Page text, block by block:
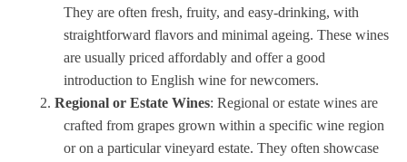
They are often fresh, fruity, and easy-drinking, with
straightforward flavors and minimal ageing. These wines
are usually priced affordably and offer a good
introduction to English wine for newcomers.
Regional or Estate Wines: Regional or estate wines are
crafted from grapes grown within a specific wine region
or on a particular vineyard estate. They often showcase